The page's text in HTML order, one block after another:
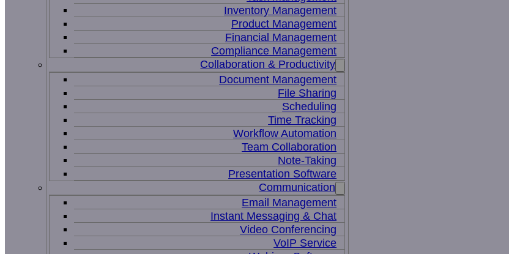
Inventory Management
Product Management
Financial Management
Compliance Management
Collaboration & Productivity
Document Management
File Sharing
Scheduling
Time Tracking
Workflow Automation
Team Collaboration
Note-Taking
Presentation Software
Communication
Email Management
Instant Messaging & Chat
Video Conferencing
VoIP Service